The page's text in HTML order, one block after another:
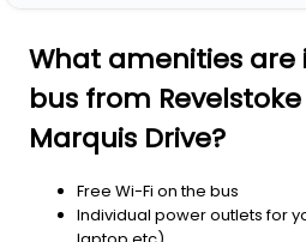
What amenities are
bus from
Marquis Drive?
Free Wi-Fi on the bus
Individual power outlets for